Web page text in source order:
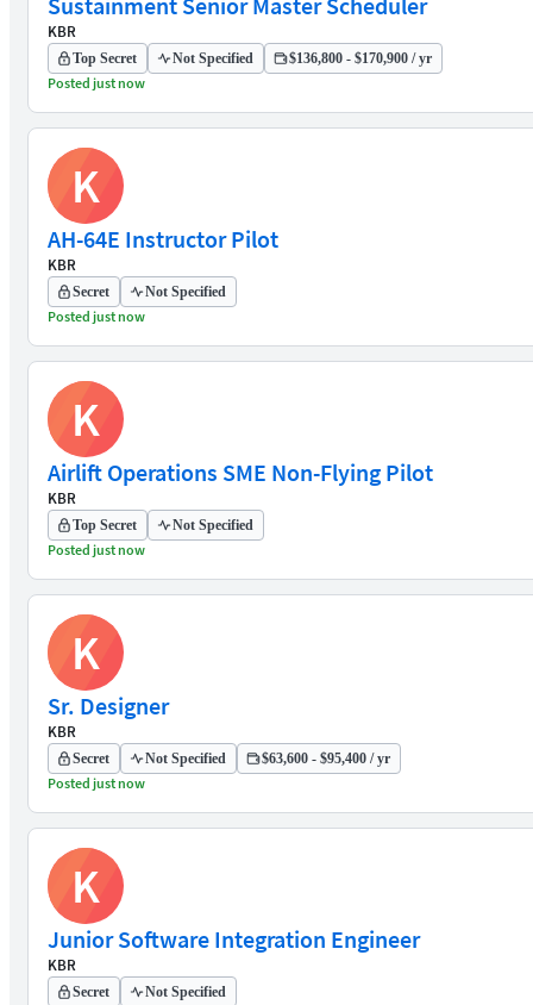
KBR
Top Secret Not Specified $136,800 - $170,900 / yr
Posted just now
K
AH-64E Instructor Pilot
KBR
Secret Not Specified
Posted just now
K
Airlift Operations SME Non-Flying Pilot
KBR
Top Secret Not Specified
Posted just now
K
Sr. Designer
KBR
Secret Not Specified $63,600 - $95,400 / yr
Posted just now
K
Junior Software Integration Engineer
KBR
Secret Not Specified